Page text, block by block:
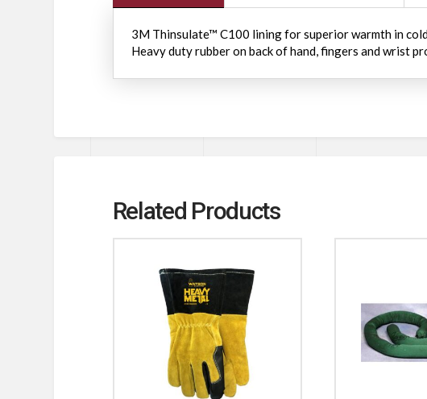
3M Thinsulate™ C100 lining for superior warmth in
Heavy duty rubber on back of hand, fingers and wrist
Related Products